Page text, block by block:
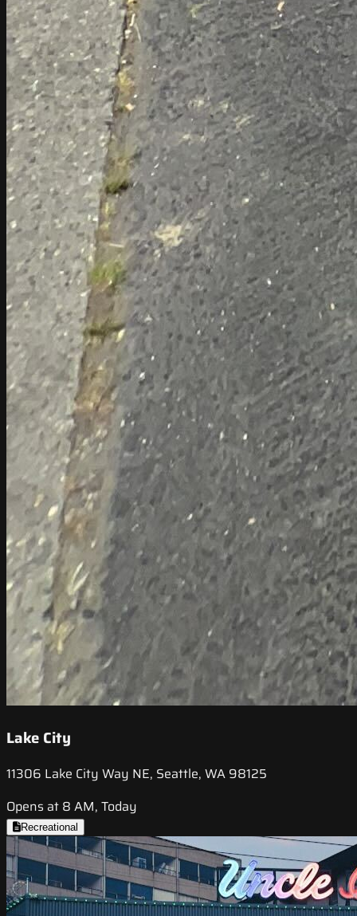
Lake City
11306 Lake City Way NE, Seattle, WA 98125
Opens at 8 AM, Today
Recreational